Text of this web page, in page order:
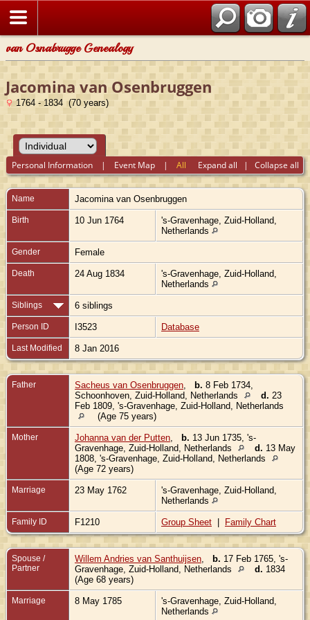
van Osnabrugge Genealogy
Jacomina van Osenbruggen
1764 - 1834 (70 years)
Expand all | Collapse all
Personal Information | Event Map |All
Name Jacomina van Osenbruggen
Birth 10 Jun 1764
's-Gravenhage, Zuid-Holland,
Netherlands
Gender Female
Death 24 Aug 1834
's-Gravenhage, Zuid-Holland,
Netherlands
Siblings 6 siblings
Person ID I3523 Database
Last Modified 8 Jan 2016
Father Sacheus van Osenbruggen b. 8 Feb 1734,
Schoonhoven, Zuid-Holland, Netherlands
d. 23
Feb 1809, 's-Gravenhage, Zuid-Holland, Netherlands
(Age 75 years)
Mother Johanna van der Putten b. 13 Jun 1735, 's-
Gravenhage, Zuid-Holland, Netherlands
d. 13 May
1808, 's-Gravenhage, Zuid-Holland, Netherlands
(Age 72 years)
Marriage 23 May 1762
's-Gravenhage, Zuid-Holland,
Netherlands
Family ID F1210 Group Sheet | Family Chart
Spouse /
Partner
Willem Andries van Santhuijsen b. 17 Feb 1765, 's-
Gravenhage, Zuid-Holland, Netherlands
d. 1834
(Age 68 years)
Marriage 8 May 1785
's-Gravenhage, Zuid-Holland,
Netherlands